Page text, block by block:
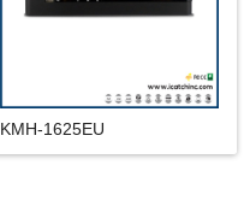
KMH-1625EU